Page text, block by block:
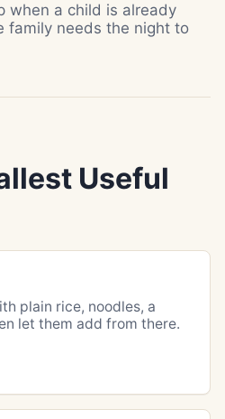
when a child is already
family needs the night to
Useful
plain rice, noodles, a
let them add from there.